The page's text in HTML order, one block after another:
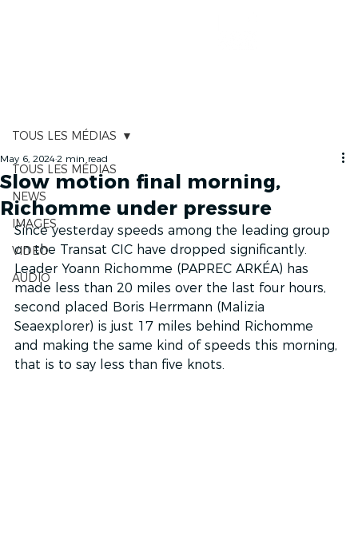
TOUS LES MÉDIAS
NEWS
IMAGES
VIDEO
AUDIO
TOUS LES MÉDIAS
Slow motion final morning,
Richomme under pressure
May 6, 20242 min read
Since yesterday speeds among the leading group
on the Transat CIC have dropped significantly.
Leader Yoann Richomme (PAPREC ARKÉA) has
made less than 20 miles over the last four hours,
second placed Boris Herrmann (Malizia
Seaexplorer) is just 17 miles behind Richomme
and making the same kind of speeds this morning,
that is to say less than five knots.